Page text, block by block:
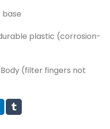
base
plastic (corrosion-
(filter fingers not